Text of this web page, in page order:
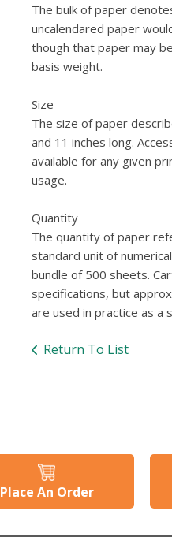
The bulk of paper
uncalendared paper
though that paper may
basis weight.
Size
The size of paper
and 11 inches long.
available for any given
usage.
Quantity
The quantity of paper
standard unit of
bundle of 500 sheets.
specifications, but
are used in practice as a
Return To List
Place An Order